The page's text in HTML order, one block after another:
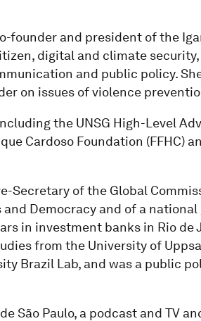
founder and president of the
digital and climate
and public policy.
on issues of violence
the UNSG High-Level
Cardoso Foundation (FFHC)
Secretary of the Global
Democracy and of a
in investment banks in Rio de
from the University of
Brazil Lab, and was a public
São Paulo, a podcast and TV